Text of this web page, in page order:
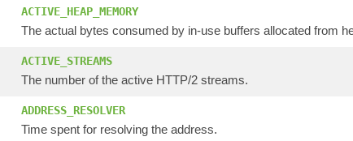
ACTIVE_HEAP_MEMORY
The actual bytes consumed by in-use buffers allocated from
ACTIVE_STREAMS
The number of the active HTTP/2 streams.
ADDRESS_RESOLVER
Time spent for resolving the address.